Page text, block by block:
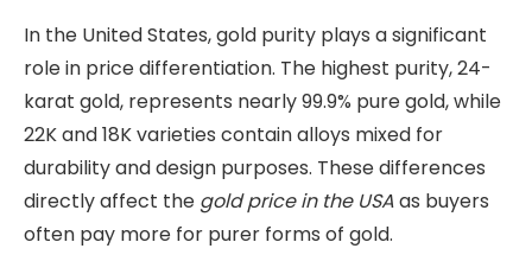
In the United States, gold purity plays a significant
role in price differentiation. The highest purity, 24-
karat gold, represents nearly 99.9% pure gold, while
22K and 18K varieties contain alloys mixed for
durability and design purposes. These differences
directly affect the gold price in the USAas buyers
often pay more for purer forms of gold.